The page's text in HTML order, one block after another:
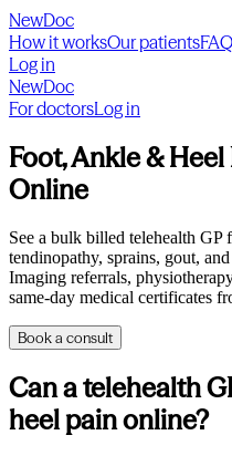
NewDoc
How it worksOur patients
Log in
NewDoc
For doctorsLog in
Foot, Ankle &
Online
See a bulk billed telehealth
tendinopathy, sprains, gout,
Imaging referrals,
same-day medical certificates
Book a consult
Can a telehealth
heel pain online?